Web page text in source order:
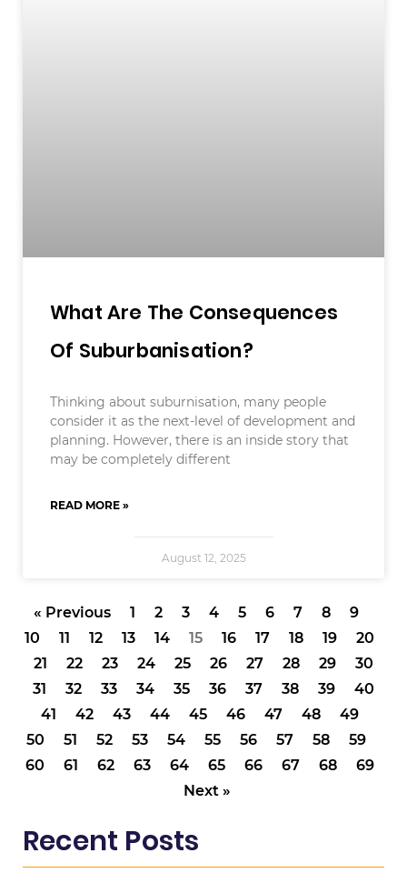
What Are The Consequences
Of Suburbanisation?
Thinking about suburnisation, many people
consider it as the next-level of development and
planning. However, there is an inside story that
may be completely different
READ MORE »
August 12, 2025
« Previous 1 2 3 4 5 6 7 8
9
10
11 12 13 14 15 16 17 18 19
20
21
22 23 24 25 26 27 28 29
30
31
32 33 34 35 36 37 38 39
40
41
42 43 44 45 46 47 48
49
50
51 52 53 54 55 56 57 58
59
60
61 62 63 64 65 66 67 68
69
Next »
Recent Posts